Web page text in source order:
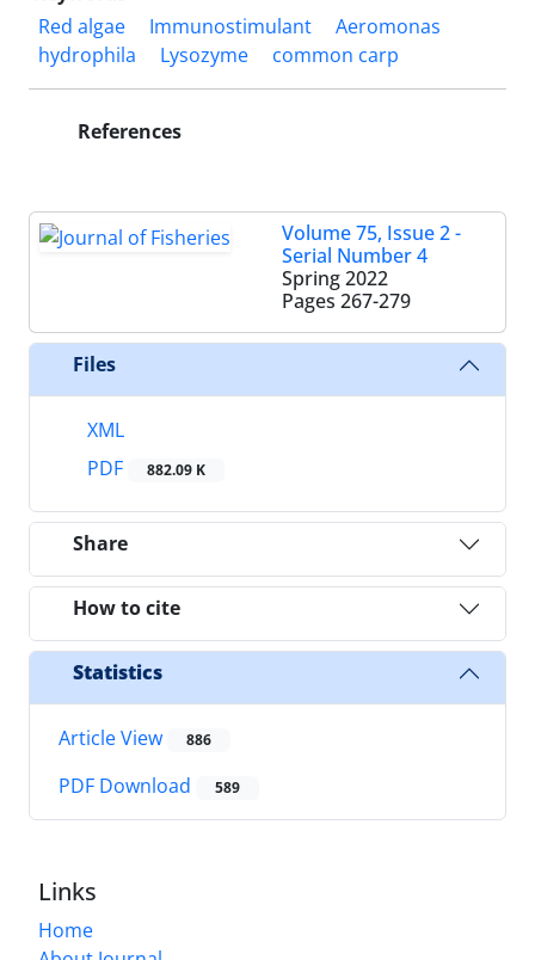
Red algae
Immunostimulant
Aeromonas
hydrophila
Lysozyme common carp
References
Volume 75, Issue 2 -
Serial Number 4
Spring 2022
Pages 267-279
Files
XML
PDF
882.09 K
Share
How to cite
Statistics
Article View 886
PDF Download 589
Links
Home